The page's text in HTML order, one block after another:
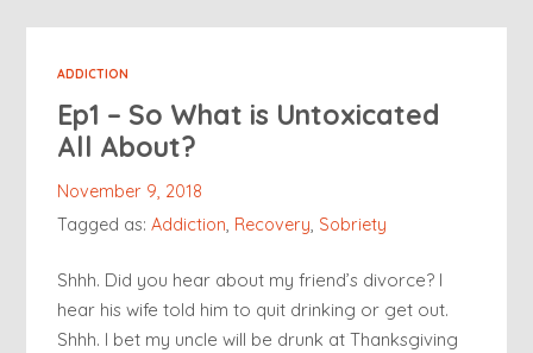
ADDICTION
Ep1 – So What is Untoxicated
All About?
November 9, 2018
Tagged as:Addiction, Recovery, Sobriety
Shhh. Did you hear about my friend’s divorce? I
hear his wife told him to quit drinking or get out.
Shhh. I bet my uncle will be drunk at Thanksgiving